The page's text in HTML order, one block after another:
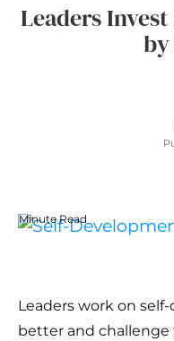
Leaders
by
Minute Read
Leaders work on
better and